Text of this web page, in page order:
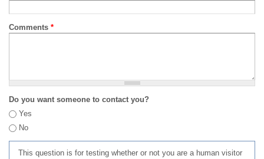
Comments *
Do you want someone to contact you?
Yes
No
This question is for testing whether or not you are a human visitor